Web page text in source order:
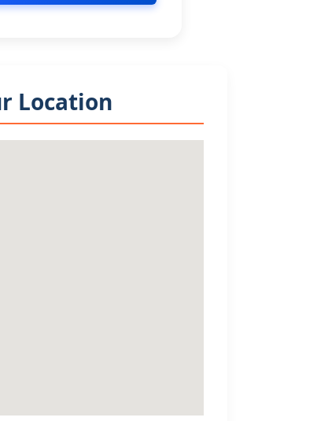
Location